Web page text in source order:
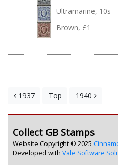
Ultramarine, 10s
Brown, £1
1937 Top 1940
Collect GB Stamps
Website Copyright © 2025
Developed with Vale Software